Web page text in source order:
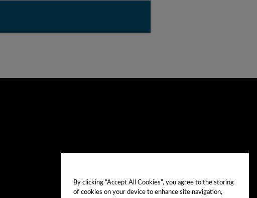
By clicking “Accept All Cookies”, you agree to the storing
of cookies on your device to enhance site navigation,